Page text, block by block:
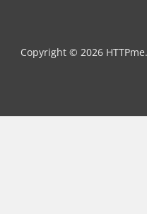
Copyright © 2026